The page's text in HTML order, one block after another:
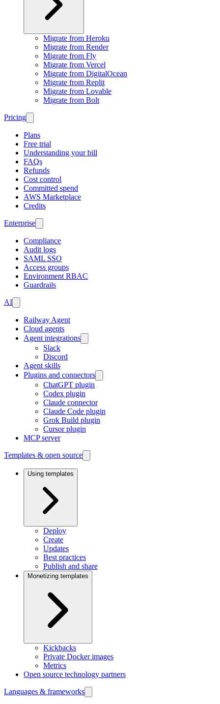
Migrate from Heroku
Migrate from Render
Migrate from Fly
Migrate from Vercel
Migrate from DigitalOcean
Migrate from Replit
Migrate from Lovable
Migrate from Bolt
Pricing
Plans
Free trial
Understanding your bill
FAQs
Refunds
Cost control
Committed spend
AWS Marketplace
Credits
Enterprise
Compliance
Audit logs
SAML SSO
Access groups
Environment RBAC
Guardrails
AI
Railway Agent
Cloud agents
Agent integrations
Slack
Discord
Agent skills
Plugins and connectors
ChatGPT plugin
Codex plugin
Claude connector
Claude Code plugin
Grok Build plugin
Cursor plugin
MCP server
Templates & open source
Using templates
Deploy
Create
Updates
Best practices
Publish and share
Monetizing templates
Kickbacks
Private Docker images
Metrics
Open source technology partners
Languages & frameworks